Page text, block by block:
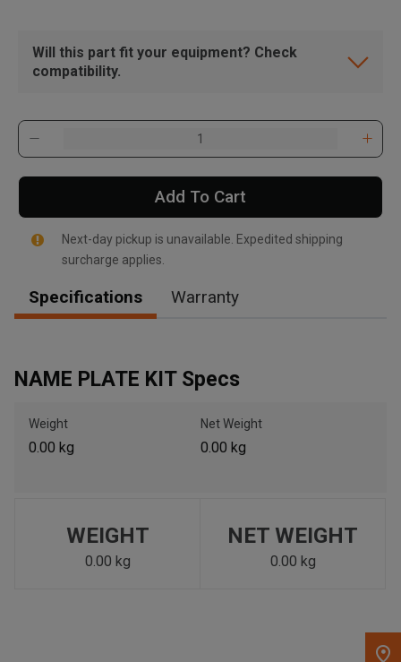
Please update the 'Deliver To' Postal Code in the top navigation
to search for another dealer.
Will this part fit your equipment? Check
compatibility.
Add To Cart
Next-day pickup is unavailable. Expedited shipping
surcharge applies.
Specifications Warranty
NAME PLATE KIT Specs
Weight
0.00 kg
Net Weight
0.00 kg
WEIGHT
0.00 kg
NET WEIGHT
0.00 kg